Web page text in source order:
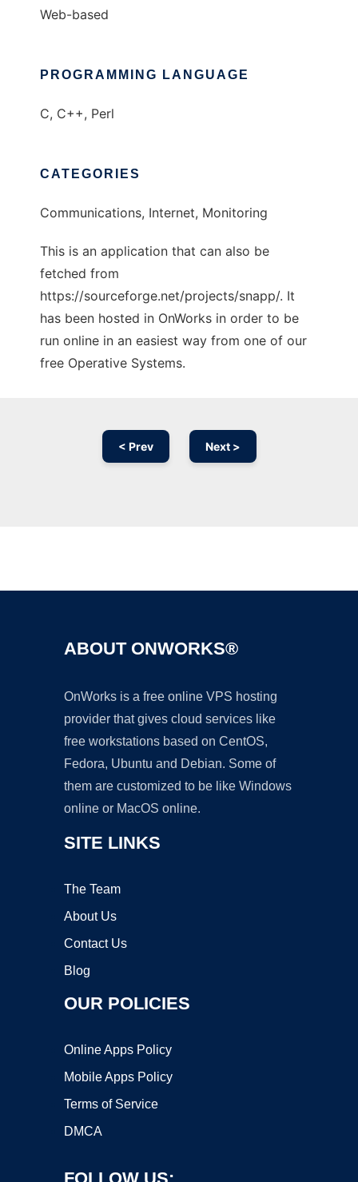
Web-based
PROGRAMMING LANGUAGE
C, C++, Perl
CATEGORIES
Communications, Internet, Monitoring
This is an application that can also be
fetched from
https://sourceforge.net/projects/snapp/. It
has been hosted in OnWorks in order to be
run online in an easiest way from one of our
free Operative Systems.
< Prev Next >
ABOUT ONWORKS®
OnWorks is a free online VPS hosting
provider that gives cloud services like
free workstations based on CentOS,
Fedora, Ubuntu and Debian. Some of
them are customized to be like Windows
online or MacOS online.
SITE LINKS
The Team
About Us
Contact Us
Blog
OUR POLICIES
Online Apps Policy
Mobile Apps Policy
Terms of Service
DMCA